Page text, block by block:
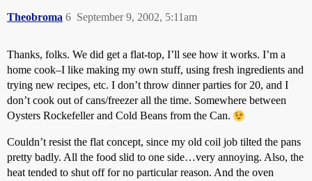
Theobroma September 9, 2002, 5:11am
6
Thanks, folks. We did get a flat-top, I’ll see how it works. I’m a
home cook–I like making my own stuff, using fresh ingredients and
trying new recipes, etc. I don’t throw dinner parties for 20, and I
don’t cook out of cans/freezer all the time. Somewhere between
Oysters Rockefeller and Cold Beans from the Can.
Couldn’t resist the flat concept, since my old coil job tilted the pans
pretty badly. All the food slid to one side…very annoying. Also, the
heat tended to shut off for no particular reason. And the oven